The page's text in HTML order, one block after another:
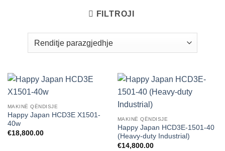
FILTROJI
MAKINË QËNDISJE
Happy Japan HCD3E X1501-
40w
€18,800.00
MAKINË QËNDISJE
Happy Japan HCD3E-1501-40
(Heavy-duty Industrial)
€14,800.00